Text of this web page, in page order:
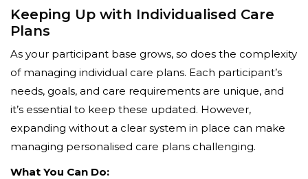
Keeping Up with Individualised Care
Plans
As your participant base grows, so does the complexity
of managing individual care plans. Each participant’s
needs, goals, and care requirements are unique, and
it’s essential to keep these updated. However,
expanding without a clear system in place can make
managing personalised care plans challenging.
What You Can Do: